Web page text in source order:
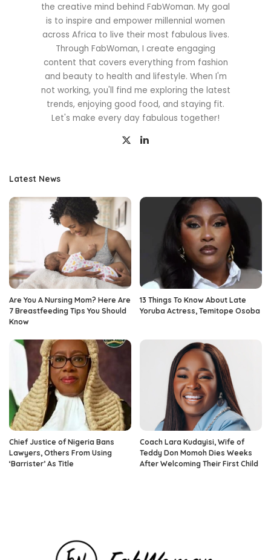
the creative mind behind FabWoman. My goal
is to inspire and empower millennial women
across Africa to live their most fabulous lives.
Through FabWoman, I create engaging
content that covers everything from fashion
and beauty to health and lifestyle. When I'm
not working, you'll find me exploring the latest
trends, enjoying good food, and staying fit.
Let's make every day fabulous together!
Latest News
Are You A Nursing Mom? Here Are
7 Breastfeeding Tips You Should
Know
13 Things To Know About Late
Yoruba Actress, Temitope Osoba
Chief Justice of Nigeria Bans
Lawyers, Others From Using
‘Barrister’ As Title
Coach Lara Kudayisi, Wife of
Teddy Don Momoh Dies Weeks
After Welcoming Their First Child